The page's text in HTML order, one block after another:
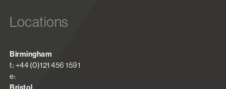
Locations
Birmingham
t: +44 (0)121 456 1591
e: